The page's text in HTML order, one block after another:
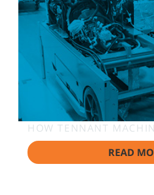
HOW TENNANT
READ